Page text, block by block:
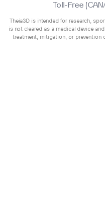
Toll-Free
Theia3D is intended for research,
is not cleared as a medical device
treatment, mitigation, or prevention